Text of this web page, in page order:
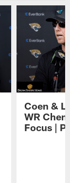
Coen &
WR
Focus |